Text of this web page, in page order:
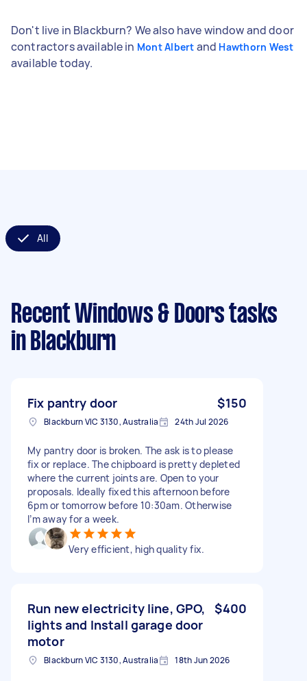
Don't live in Blackburn? We also have window and door
contractors available in Mont Albert and Hawthorn West
available today.
All
Recent Windows & Doors tasks
in Blackburn
Fix pantry door $150
Blackburn VIC 3130, Australia 24th Jul 2026
My pantry door is broken. The ask is to please
fix or replace. The chipboard is pretty depleted
where the current joints are. Open to your
proposals. Ideally fixed this afternoon before
6pm or tomorrow before 10:30am. Otherwise
I’m away for a week.
Very efficient, high quality fix.
Run new electricity line, GPO,
lights and Install garage door
motor
$400
Blackburn VIC 3130, Australia 18th Jun 2026